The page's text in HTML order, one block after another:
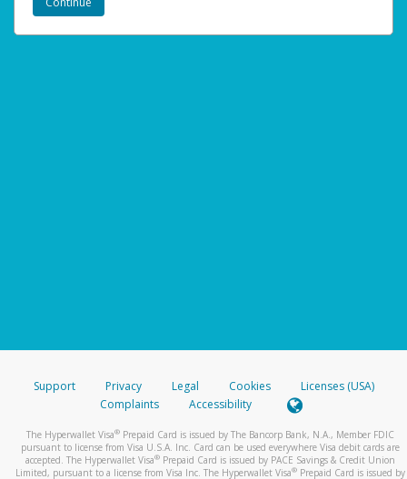
Support Privacy Legal Cookies
Licenses (USA)
Complaints
Accessibility
The Hyperwallet Visa® Prepaid Card is issued by The Bancorp Bank, N.A., Member FDIC
pursuant to license from Visa U.S.A. Inc. Card can be used everywhere Visa debit cards are
accepted. The Hyperwallet Visa® Prepaid Card is issued by PACE Savings & Credit Union
Limited, pursuant to a license from Visa Inc. The Hyperwallet Visa® Prepaid Card is issued by